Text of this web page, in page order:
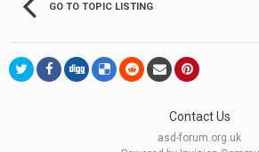
GO TO TOPIC LISTING
Contact Us
asd-forum.org.uk